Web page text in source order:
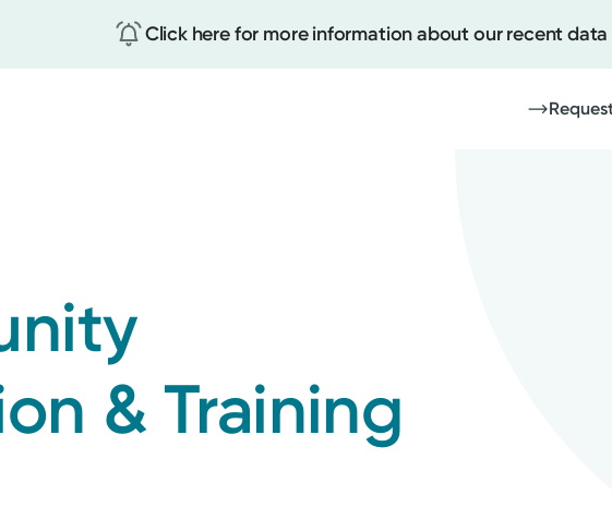
Click here for more information about our recent
& Training